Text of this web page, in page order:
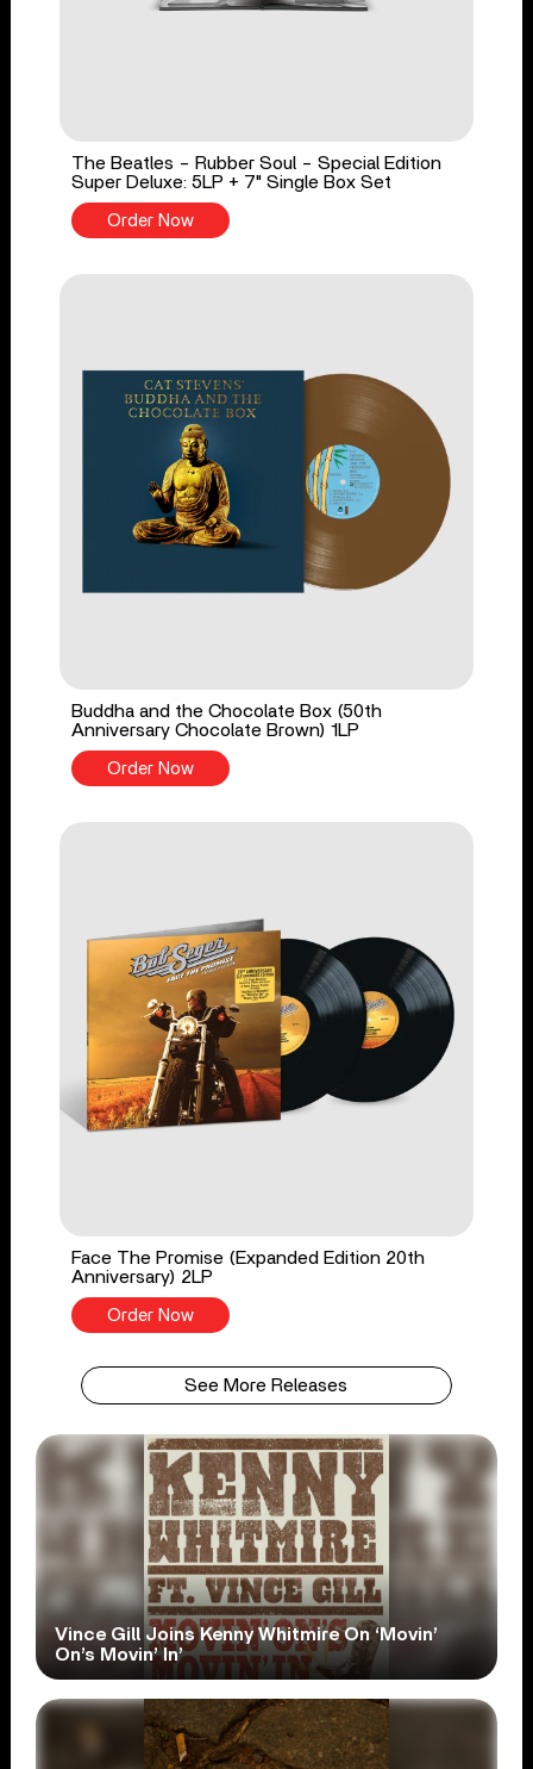
The Beatles - Rubber Soul - Special Edition
Super Deluxe: 5LP + 7" Single Box Set
Order Now
Buddha and the Chocolate Box (50th
Anniversary Chocolate Brown) 1LP
Order Now
Face The Promise (Expanded Edition 20th
Anniversary) 2LP
Order Now
See More Releases
Vince Gill Joins Kenny Whitmire On ‘Movin’
On’s Movin’ In’